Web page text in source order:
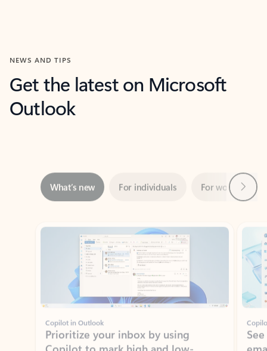
NEWS AND TIPS
Get the latest on Microsoft
Outlook
Showing slide 1 of 3
Copilot in Outlook
Prioritize your inbox by using
priority emails based on your role,
manager, and preferences.